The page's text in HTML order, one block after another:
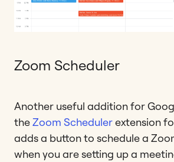
Zoom Scheduler
Another useful addition for
theZoom Schedulerextension
adds a button to schedule a
when you are setting up a